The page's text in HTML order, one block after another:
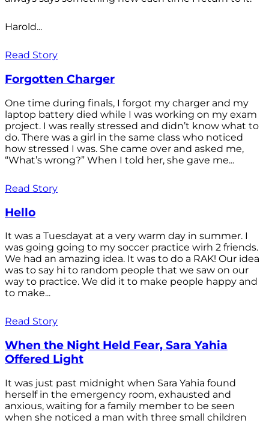
Harold...
Read Story
Forgotten Charger
One time during finals, I forgot my charger and my
laptop battery died while I was working on my exam
project. I was really stressed and didn’t know what to
do. There was a girl in the same class who noticed
how stressed I was. She came over and asked me,
“What’s wrong?” When I told her, she gave me...
Read Story
Hello
It was a Tuesdayat at a very warm day in summer. I
was going going to my soccer practice wirh 2 friends.
We had an amazing idea. It was to do a RAK! Our idea
was to say hi to random people that we saw on our
way to practice. We did it to make people happy and
to make...
Read Story
When the Night Held Fear, Sara Yahia
Offered Light
It was just past midnight when Sara Yahia found
herself in the emergency room, exhausted and
anxious, waiting for a family member to be seen
when she noticed a man with three small children